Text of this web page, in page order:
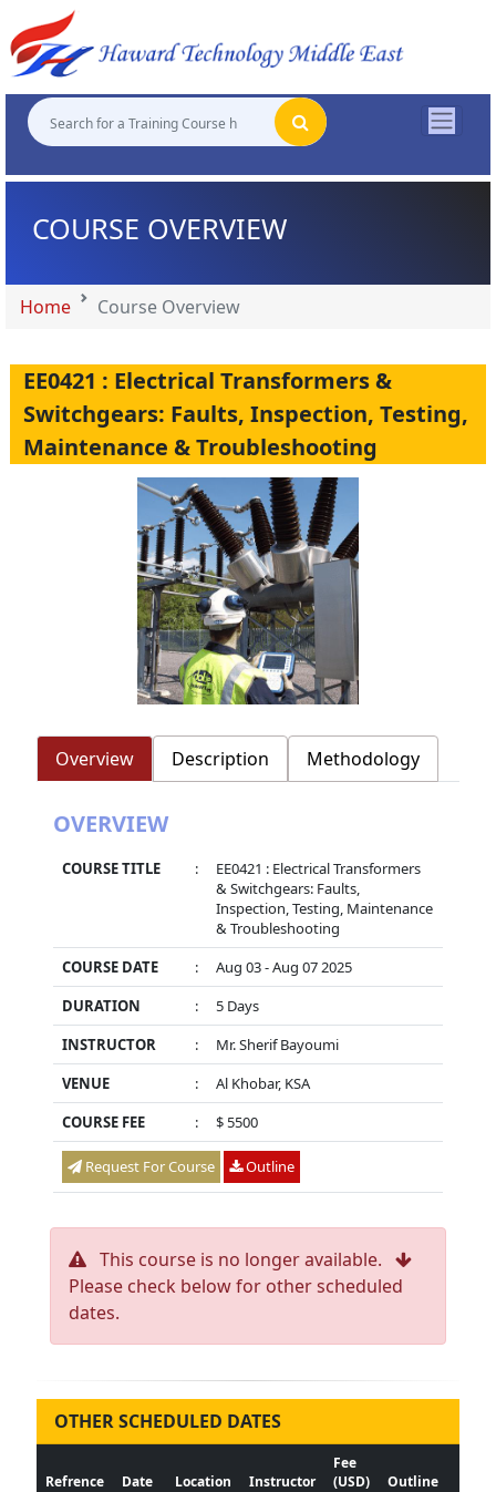
COURSE OVERVIEW
Home Course Overview
EE0421 : Electrical Transformers &
Switchgears: Faults, Inspection, Testing,
Maintenance & Troubleshooting
Overview Description Methodology
OVERVIEW
COURSE TITLE :
EE0421 : Electrical Transformers
& Switchgears: Faults,
Inspection, Testing, Maintenance
& Troubleshooting
COURSE DATE
:
Aug 03 - Aug 07 2025
DURATION
:
5 Days
INSTRUCTOR
:
Mr. Sherif Bayoumi
VENUE
:
Al Khobar, KSA
COURSE FEE
: $ 5500
Request For Course Outline
This course is no longer available.
Please check below for other scheduled
dates.
OTHER SCHEDULED DATES
Refrence Date Location Instructor
Fee
(USD)
Outline